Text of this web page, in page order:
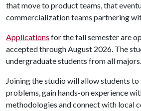
that move to product teams, that
commercialization teams partnering
Applications for the fall semester are
accepted through August 2026. The
undergraduate students from all majors.
Joining the studio will allow students
problems, gain hands-on experience
methodologies and connect with local